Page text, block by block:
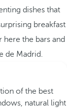
dishes that
breakfast
the bars and
de Madrid.
of the best
natural light